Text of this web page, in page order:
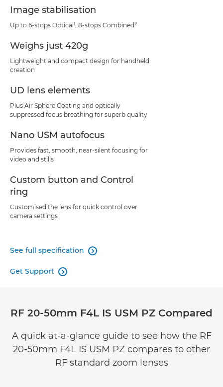
Image stabilisation
Up to 6-stops Optical 1, 8-stops Combined2
Weighs just 420g
Lightweight and compact design for handheld
creation
UD lens elements
Plus Air Sphere Coating and optically
suppressed focus breathing for superb quality
Nano USM autofocus
Provides fast, smooth, near-silent focusing for
video and stills
Custom button and Control
ring
Customised the lens for quick control over
camera settings
See full specification 
Get Support 
RF 20-50mm F4L IS USM PZ Compared
A quick at-a-glance guide to see how the RF
20-50mm F4L IS USM PZ compares to other
RF standard zoom lenses